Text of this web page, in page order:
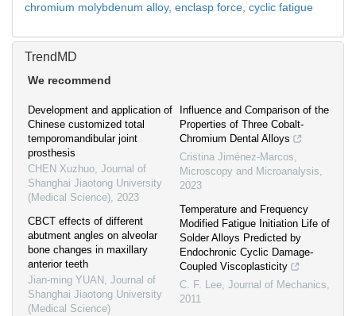
chromium molybdenum alloy, enclasp force, cyclic fatigue
TrendMD
We recommend
Development and application of
Chinese customized total
temporomandibular joint
prosthesis
CHEN Xuzhuo, Journal of
Shanghai Jiaotong University
(Medical Science), 2023
CBCT effects of different
abutment angles on alveolar
bone changes in maxillary
anterior teeth
Jian-ming YUAN , Journal of
Shanghai Jiaotong University
(Medical Science)
Influence and Comparison of the
Properties of Three Cobalt-
Chromium Dental Alloys
Cristina Jiménez-Marcos,
Microscopy and Microanalysis,
2023
Temperature and Frequency
Modified Fatigue Initiation Life of
Solder Alloys Predicted by
Endochronic Cyclic Damage-
Coupled Viscoplasticity
C. F. Lee, Journal of Mechanics,
2011